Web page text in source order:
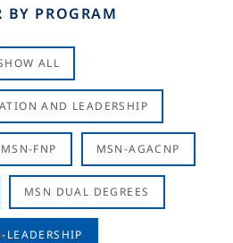
BY PROGRAM
ALL
AND LEADERSHIP
MSN-FNP MSN-AGACNP
MSN DUAL DEGREES
LEADERSHIP